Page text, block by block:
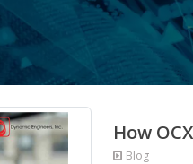
How
Blog